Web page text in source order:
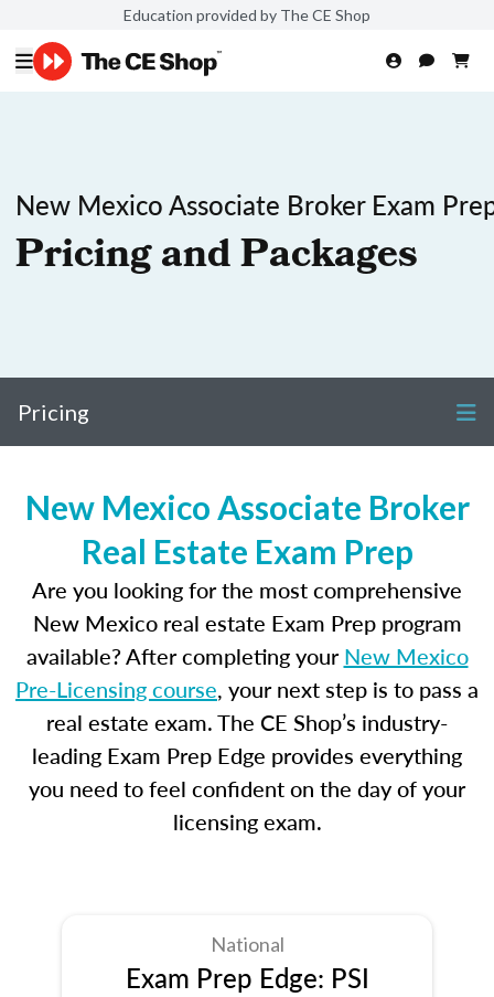
Education provided by The CE Shop
New Mexico Associate Broker Exam
Pricing and Packages
Pricing
New Mexico Associate Broker
Real Estate Exam Prep
Are you looking for the most comprehensive
New Mexico real estate Exam Prep program
available? After completing yourNew Mexico
Pre-Licensing course, your next step is to pass a
real estate exam. The CE Shop’s industry-
leading Exam Prep Edge provides everything
you need to feel confident on the day of your
licensing exam.
National
Exam Prep Edge: PSI